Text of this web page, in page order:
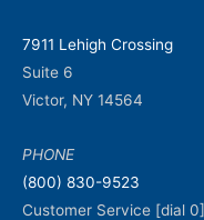
7911 Lehigh Crossing
Suite 6
Victor, NY 14564
PHONE
(800) 830-9523
Customer Service [dial 0]